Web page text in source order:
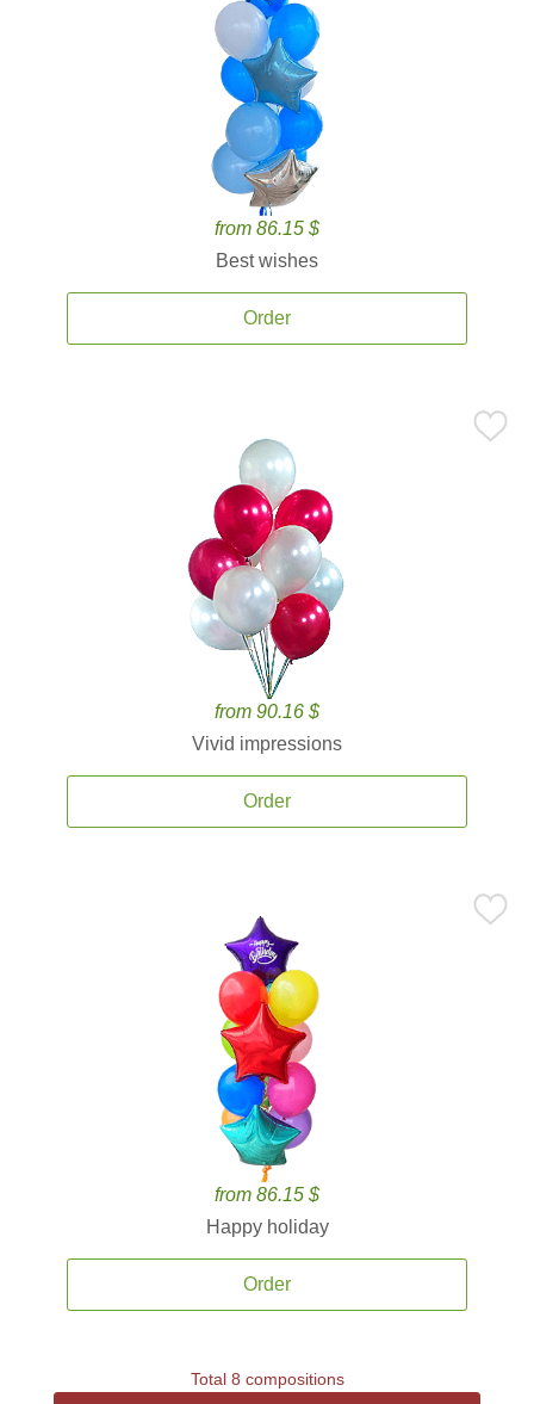
from 86.15 $
Best wishes
Order
from 90.16 $
Vivid impressions
Order
from 86.15 $
Happy holiday
Order
Total 8 compositions